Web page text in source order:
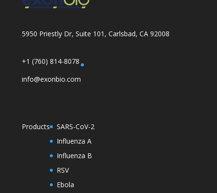
5950 Priestly Dr, Suite 101, Carlsbad, CA 92008
+1 (760) 814-8078
info@exonbio.com
Products
SARS-CoV-2
Influenza A
Influenza B
RSV
Ebola